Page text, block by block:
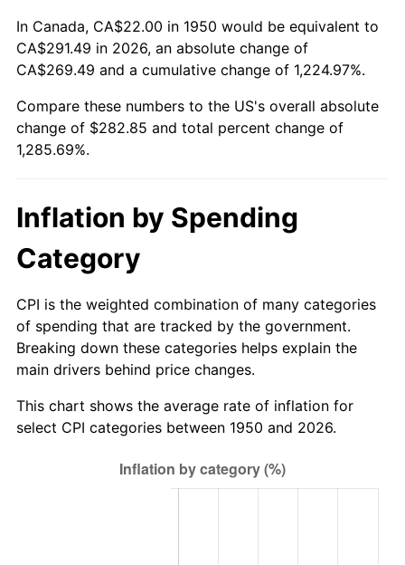
2001 $161.67 2.85%
2002 $164.22 1.58%
2003 $167.97 2.28%
2004
2006 $184.03 3.23%
2007 $189.27
2008 $196.54 3.84%
2009 $195.84 -0.36%
2011 $205.34 3.16%
$209.59 2.07%
In Canada, CA$22.00 in 1950 would be equivalent to
CA$291.49 in 2026, an absolute change of
CA$269.49 and a cumulative change of 1,224.97%.
Compare these numbers to the US's overall absolute
change of $282.85 and total percent change of
1,285.69%.
Inflation by Spending
Category
CPI is the weighted combination of many categories
of spending that are tracked by the government.
Breaking down these categories helps explain the
main drivers behind price changes.
This chart shows the average rate of inflation for
select CPI categories between 1950 and 2026.